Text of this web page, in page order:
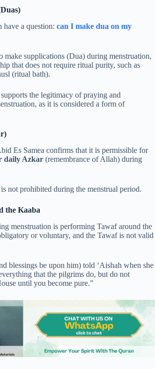
a question: can I make dua on my
make supplications (Dua) during menstruation,
that does not require ritual purity, such as
(ritual bath).
the legitimacy of praying and
as it is considered a form of
Es Samea confirms that it is permissible for
daily Azkar (remembrance of Allah) during
not prohibited during the menstrual period.
the Kaaba
menstruation is performing Tawaf around the
or voluntary, and the Tawaf is not valid
blessings be upon him) told ‘Aishah when she
that the pilgrims do, but do not
until you become pure.”